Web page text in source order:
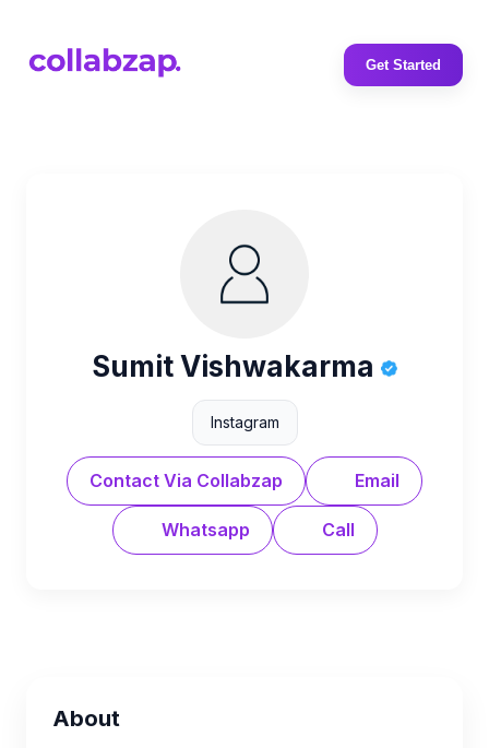
Get Started
Sumit Vishwakarma
Instagram
Contact Via Collabzap Email
Whatsapp Call
About